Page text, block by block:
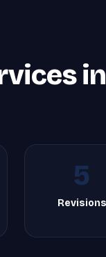
5
Revisions